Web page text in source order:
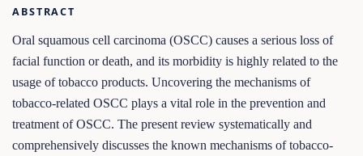
ABSTRACT
Oral squamous cell carcinoma (OSCC) causes a serious loss of
facial function or death, and its morbidity is highly related to the
usage of tobacco products. Uncovering the mechanisms of
tobacco-related OSCC plays a vital role in the prevention and
treatment of OSCC. The present review systematically and
comprehensively discusses the known mechanisms of tobacco-